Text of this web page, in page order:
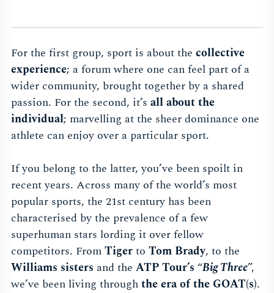
For the first group, sport is about the collective
experience; a forum where one can feel part of a
wider community, brought together by a shared
passion. For the second, it’s all about the
individual; marvelling at the sheer dominance one
athlete can enjoy over a particular sport.
If you belong to the latter, you’ve been spoilt in
recent years. Across many of the world’s most
popular sports, the 21st century has been
characterised by the prevalence of a few
superhuman stars lording it over fellow
competitors. FromTigerto Tom Brady, to the
Williams sisters and the ATP Tour’s “Big Three”,
we’ve been living throughthe era of the GOAT(s).